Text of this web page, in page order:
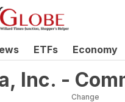
ETFs Economy
Inc. -
Change